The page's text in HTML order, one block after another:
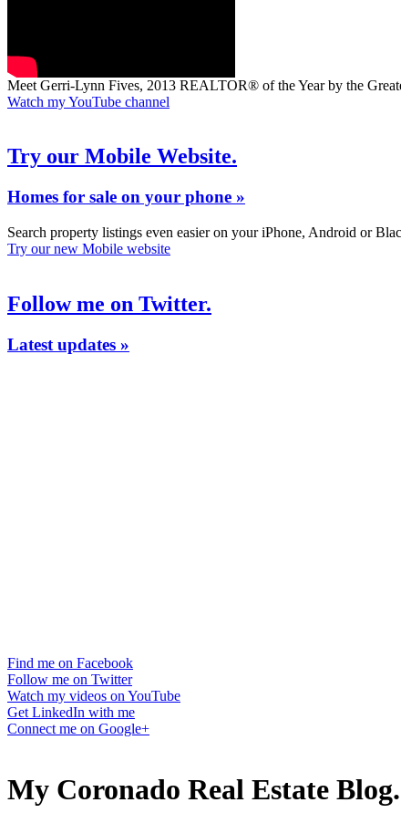
Meet Gerri-Lynn Fives, 2013 REALTOR® of the Year by the
Watch my YouTube channel
Try our Mobile Website.
Homes for sale on your phone »
Search property listings even easier on your iPhone, Android or
Try our new Mobile website
Follow me on Twitter.
Latest updates »
Find me on Facebook
Follow me on Twitter
Watch my videos on YouTube
Get LinkedIn with me
Connect me on Google+
My Coronado Real Estate Blog.